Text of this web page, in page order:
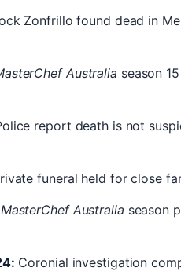
Zonfrillo found dead in
Australia season
report death is not
funeral held for close
MasterChef Australia season
Coronial investigation